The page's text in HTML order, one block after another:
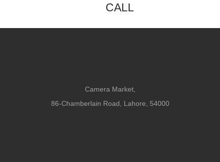
CALL
Camera Market,
86-Chamberlain Road, Lahore, 54000